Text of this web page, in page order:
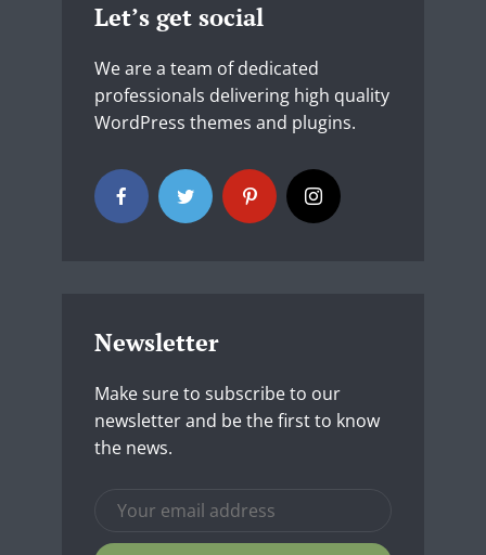
Let’s get social
We are a team of dedicated
professionals delivering high quality
WordPress themes and plugins.
Newsletter
Make sure to subscribe to our
newsletter and be the first to know
the news.